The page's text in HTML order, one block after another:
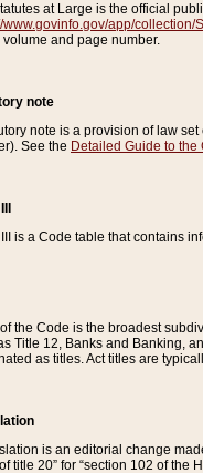
at Large is the official
www.govinfo.gov/app/collection/
volume and page number.
note
note is a provision of law
See the Detailed Guide to the
is a Code table that contains
the Code is the broadest
Title 12, Banks and Banking,
as titles. Act titles are
is an editorial change
title 20” for “section 102 of the